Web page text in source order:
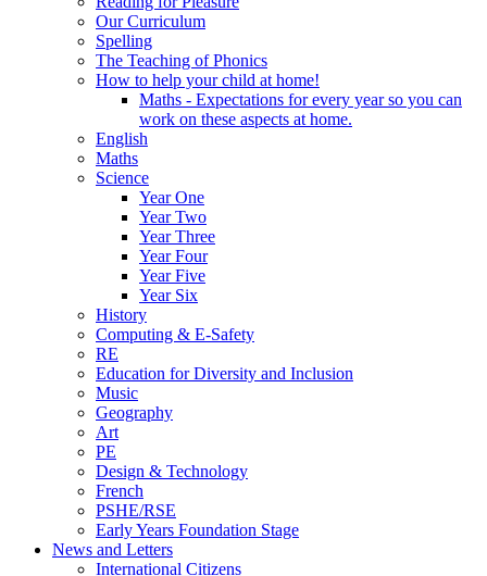
Our Curriculum
Spelling
The Teaching of Phonics
How to help your child at home!
Maths - Expectations for every year so you can
work on these aspects at home.
English
Maths
Science
Year One
Year Two
Year Three
Year Four
Year Five
Year Six
History
Computing & E-Safety
RE
Education for Diversity and Inclusion
Music
Geography
Art
PE
Design & Technology
French
PSHE/RSE
Early Years Foundation Stage
News and Letters
International Citizens